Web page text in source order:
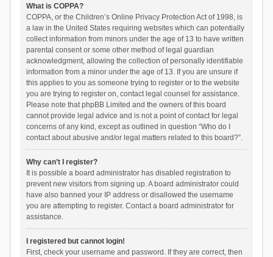
What is COPPA?
COPPA, or the Children’s Online Privacy Protection Act of 1998, is
a law in the United States requiring websites which can potentially
collect information from minors under the age of 13 to have written
parental consent or some other method of legal guardian
acknowledgment, allowing the collection of personally identifiable
information from a minor under the age of 13. If you are unsure if
this applies to you as someone trying to register or to the website
you are trying to register on, contact legal counsel for assistance.
Please note that phpBB Limited and the owners of this board
cannot provide legal advice and is not a point of contact for legal
concerns of any kind, except as outlined in question “Who do I
contact about abusive and/or legal matters related to this board?”.
Why can’t I register?
It is possible a board administrator has disabled registration to
prevent new visitors from signing up. A board administrator could
have also banned your IP address or disallowed the username
you are attempting to register. Contact a board administrator for
assistance.
I registered but cannot login!
First, check your username and password. If they are correct, then